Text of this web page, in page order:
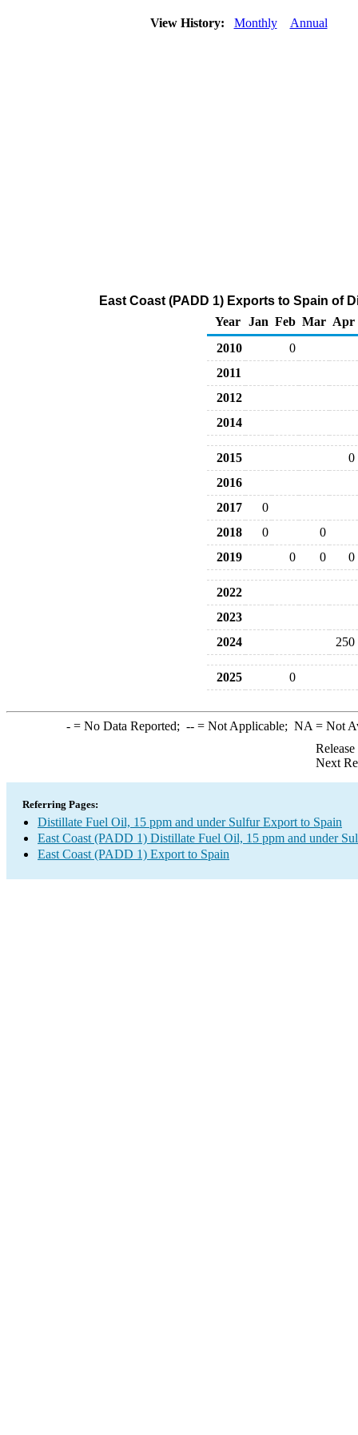
View History: Monthly Annual
East Coast (PADD 1) Exports to Spain of
Year
Jan Feb Mar Apr
2010
0
2011
2012
2014
2015
0
2016
2017
0
2018
0
0
2019
0 0 0
2022
2023
2024
250
2025 0
-= No Data Reported; --= Not Applicable; NA = Not
Next
Referring Pages:
Distillate Fuel Oil, 15 ppm and under Sulfur Export to Spain
East Coast (PADD 1) Distillate Fuel Oil, 15 ppm and under
East Coast (PADD 1) Export to Spain